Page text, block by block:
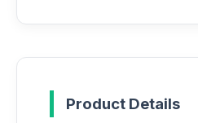
Product Details